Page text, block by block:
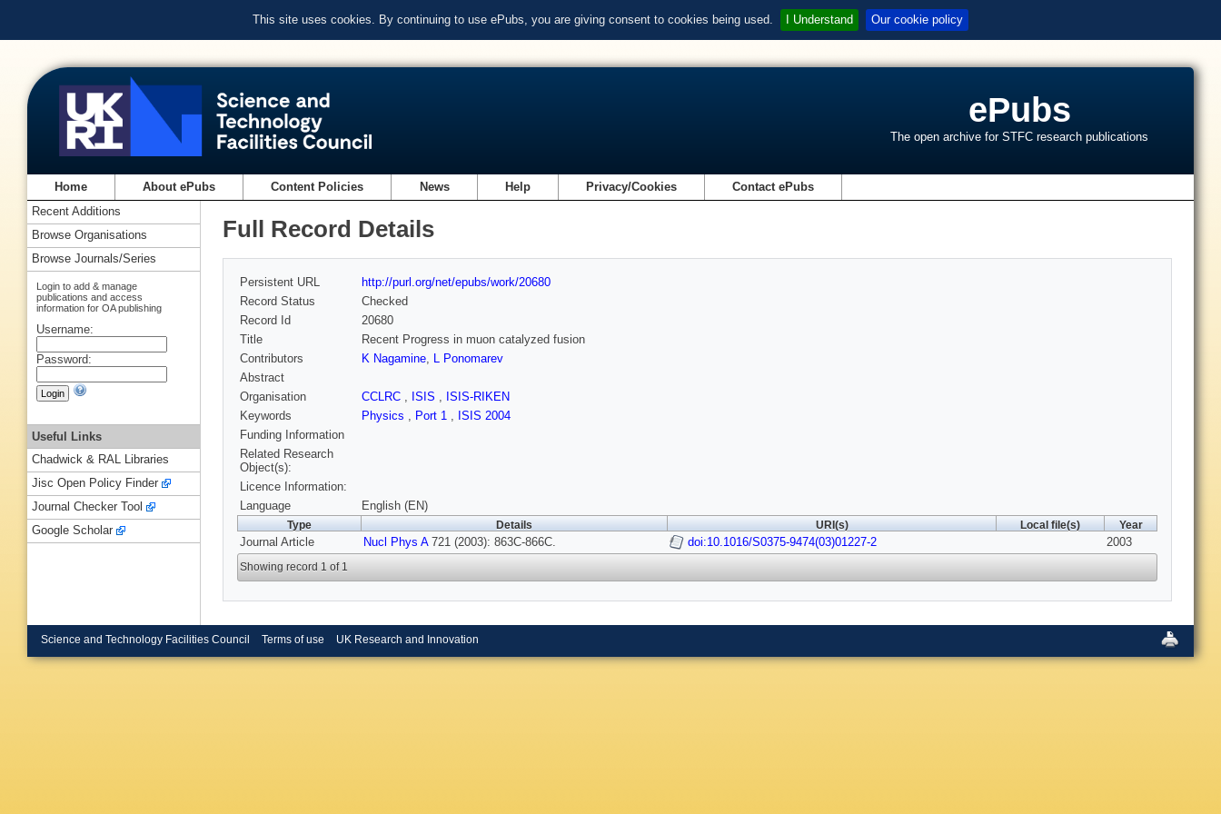
This site uses cookies. By continuing to use ePubs, you are giving consent to cookies being used. I Understand Our cookie policy
ePubs
The open archive for STFC research publications
Home About ePubs Content Policies News Help Privacy/Cookies Contact ePubs
Full Record Details
Persistent URL
http://purl.org/net/epubs/work/20680
Record Status
Checked
Record Id
20680
Title
Recent Progress in muon catalyzed fusion
Contributors
K Nagamine, L Ponomarev
Abstract
Organisation
CCLRC , ISIS , ISIS-RIKEN
Keywords
Physics , Port 1 , ISIS 2004
Funding Information
Related Research
Object(s):
Licence Information:
Language
English (EN)
Type Details URI(s) Local file(s) Year
Journal Article Nucl Phys A721 (2003): 863C-866C. doi:10.1016/S0375-9474(03)01227-2 2003
Showing record 1 of 1
Recent Additions
Browse Organisations
Browse Journals/Series
Login to add & manage
publications and access
information for OA publishing
Username:
Password:
Useful Links
Chadwick & RAL Libraries
Jisc Open Policy Finder
Journal Checker Tool
Google Scholar
Science and Technology Facilities Council Terms of use UK Research and Innovation